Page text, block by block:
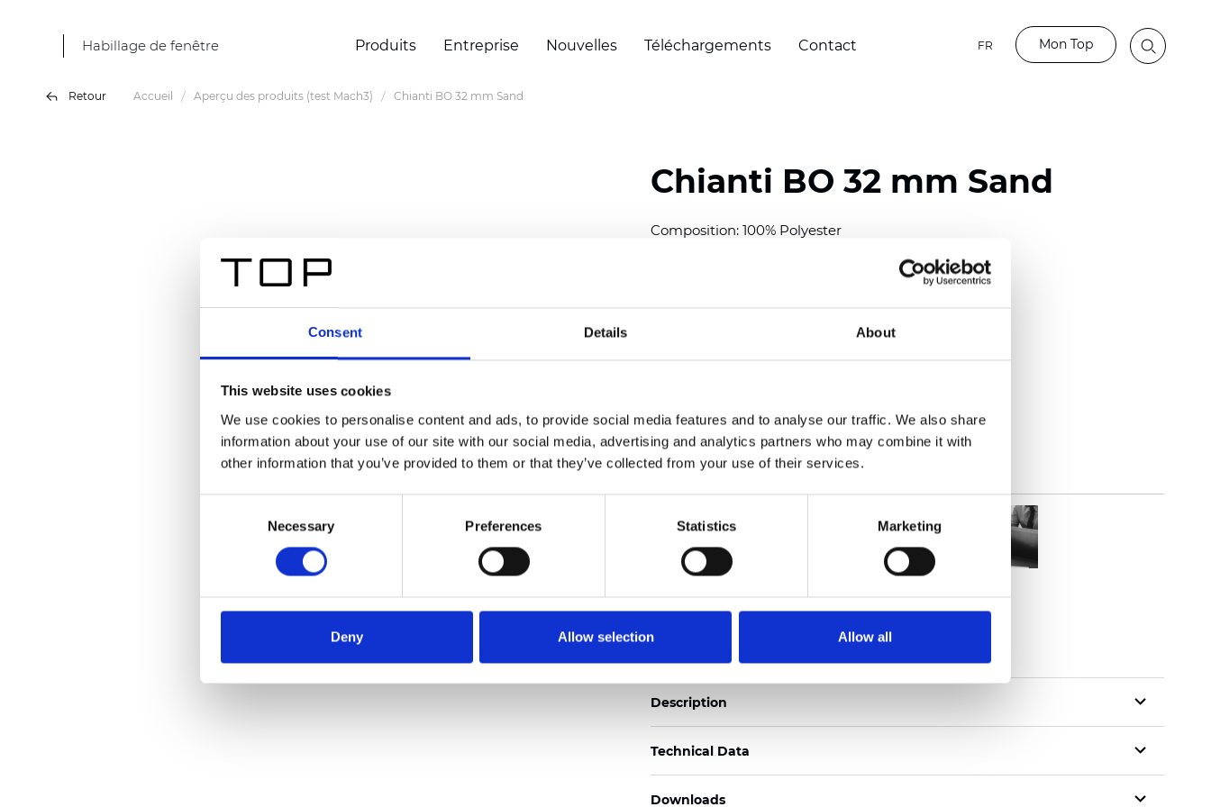
Consent Details About
This website uses cookies
We use cookies to personalise content and ads, to provide social media features and to analyse our traffic. We also share
information about your use of our site with our social media, advertising and analytics partners who may combine it with
other information that you’ve provided to them or that they’ve collected from your use of their services.
Necessary Preferences Statistics Marketing
Deny Allow selection Allow all
Habillage de fenêtre Produits Entreprise Nouvelles Téléchargements Contact FR Mon Top
Retour Accueil Aperçu des produits (test Mach3) Chianti BO 32 mm Sand
Chianti BO 32 mm Sand
Composition: 100% Polyester
Thickness (±5%): 0,70 mm (0.0276 inch)
(6.49 inch)
See certificates here
Certificats
Commander un échantillon
Description
Technical Data
Downloads